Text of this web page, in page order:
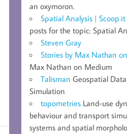
an oxymoron.
Spatial Analysis | Scoop.it
posts for the topic: Spatial
Steven Gray
Stories by Max Nathan
Max Nathan on Medium
Talisman Geospatial
Simulation
topometries Land-use
behaviour and transport
systems and spatial